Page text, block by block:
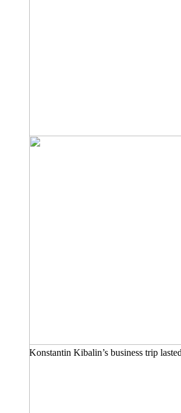
Konstantin Kibalin’s business trip